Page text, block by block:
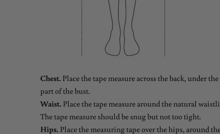
Chest. Place the tape measure across the back, under
part of the bust.
Waist. Place the tape measure around the natural
The tape measure should be snug but not too tight.
Hips. Place the measuring tape over the hips, around